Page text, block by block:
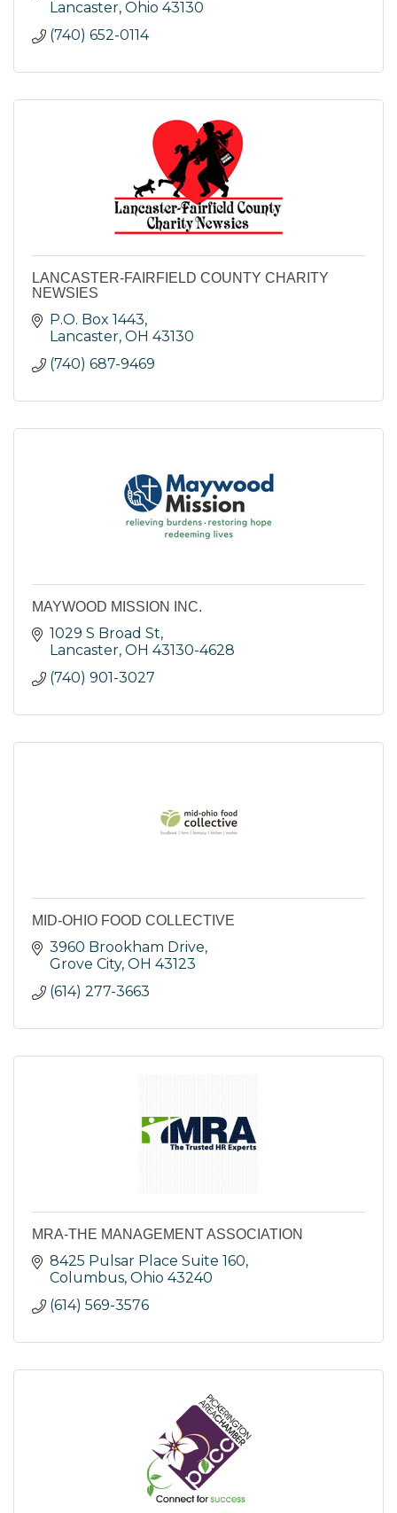
Lancaster Ohio 43130
(740) 652-0114
LANCASTER-FAIRFIELD COUNTY CHARITY
NEWSIES
P.O. Box 1443
Lancaster OH 43130
(740) 687-9469
MAYWOOD MISSION INC.
1029 S Broad St
Lancaster OH 43130-4628
(740) 901-3027
MID-OHIO FOOD COLLECTIVE
3960 Brookham Drive
Grove City OH 43123
(614) 277-3663
MRA-THE MANAGEMENT ASSOCIATION
8425 Pulsar Place Suite 160
Columbus Ohio 43240
(614) 569-3576